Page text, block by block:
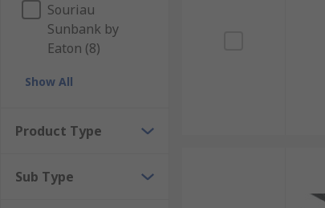
Souriau
Sunbank by
Eaton (8)
Show All
Product Type
Sub Type